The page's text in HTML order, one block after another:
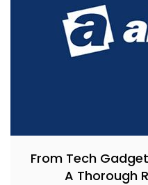
From Tech
A Thorough